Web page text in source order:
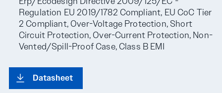
Regulation EU 2019/1782 Compliant, EU CoC Tier
2 Compliant, Over-Voltage Protection, Short
Circuit Protection, Over-Current Protection, Non-
Vented/Spill-Proof Case, Class B EMI
Datasheet